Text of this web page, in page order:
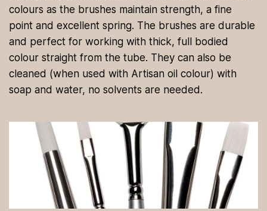
colours as the brushes maintain strength, a fine
point and excellent spring. The brushes are durable
and perfect for working with thick, full bodied
colour straight from the tube. They can also be
cleaned (when used with Artisan oil colour) with
soap and water, no solvents are needed.